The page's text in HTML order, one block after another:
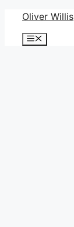
Skip
content
Oliver Willis
Menu